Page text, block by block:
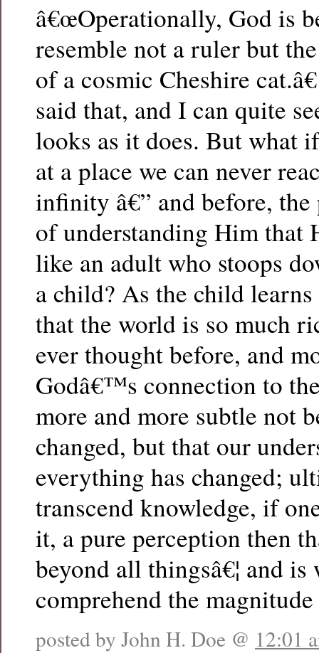
â€œOperationally, God is
resemble not a ruler but
of a cosmic Cheshire
said that, and I can quite
looks as it does. But what
at a place we can never
infinity â€” and before,
of understanding Him that
like an adult who stoops
a child? As the child
that the world is so much
ever thought before, and
Godâ€™s connection to
more and more subtle not
changed, but that our
everything has changed;
transcend knowledge, if
it, a pure perception then
beyond all thingsâ€¦ and
comprehend the
posted by John H. Doe @ 12:01